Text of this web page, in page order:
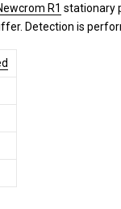
R1 stationary
Detection is